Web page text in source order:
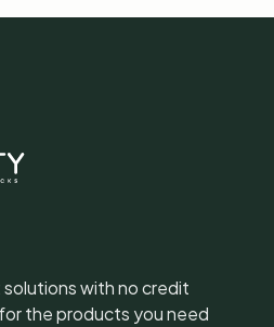
with no credit
the products you need